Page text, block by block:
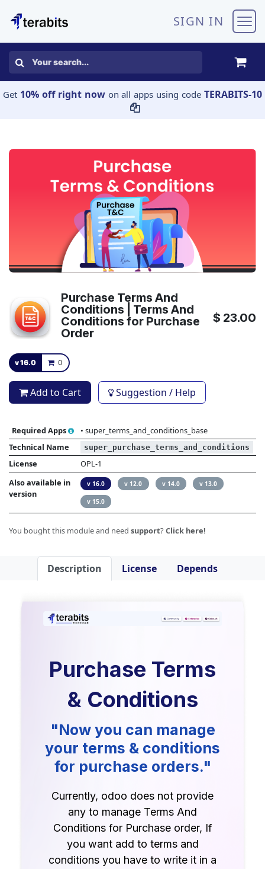
SIGN IN
Get 10% off right nowon all apps using code TERABITS-10
Purchase Terms And
Conditions | Terms And
Conditions for Purchase
Order
$ 23.00
v 16.0 0
Add to Cart Suggestion / Help
Required Apps • super_terms_and_conditions_base
Technical Name
super_purchase_terms_and_conditions
License
OPL-1
Also available in
version
v 16.0 v 12.0 v 14.0 v 13.0
v 15.0
You bought this module and need support? Click here!
Description License Depends
Purchase Terms
& Conditions
"Now you can manage
your terms & conditions
for purchase orders."
Currently, odoo does not provide
any to manage Terms And
Conditions for Purchase order, If
you want add to terms and
conditions you have to write it in a